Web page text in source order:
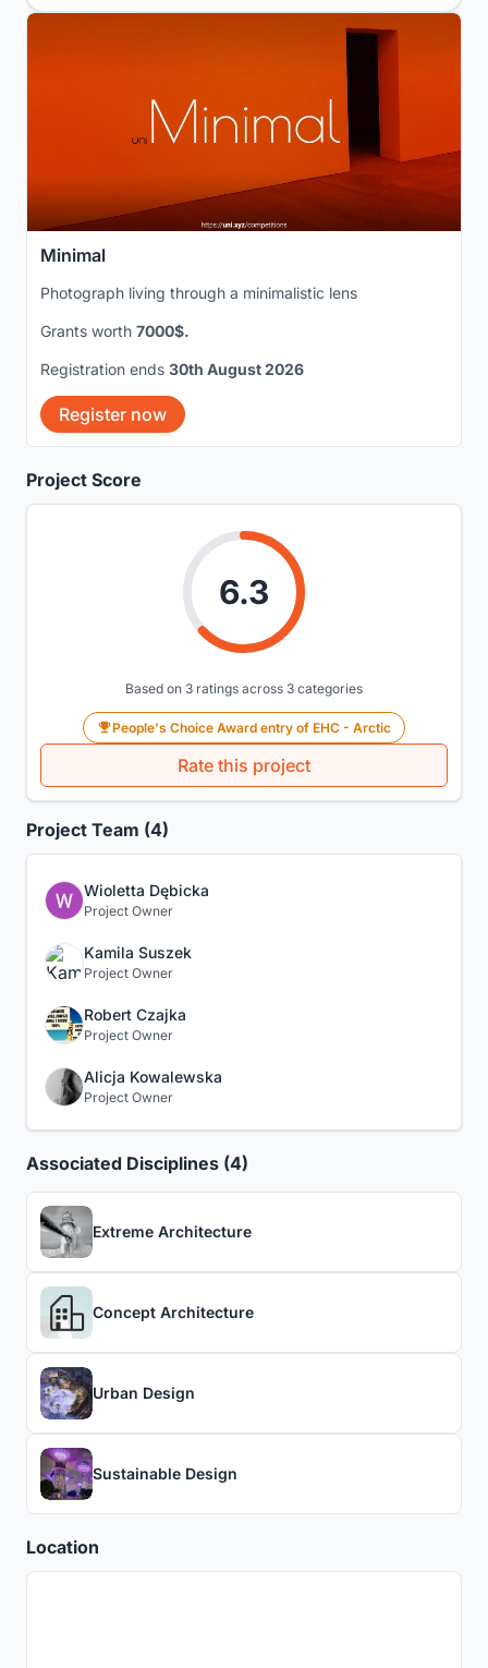
Project Score
6.3
Based on 3 ratings across 3 categories
People's Choice Award entry of EHC - Arctic
Rate this project
Project Team (4)
Wioletta Dębicka
Project Owner
Kamila Suszek
Project Owner
Robert Czajka
Project Owner
Alicja Kowalewska
Project Owner
Associated Disciplines (4)
Extreme Architecture
Concept Architecture
Urban Design
Sustainable Design
Location
Minimal
Photograph living through a minimalistic lens
Grants worth 7000$.
Registration ends 30th August 2026
Register now